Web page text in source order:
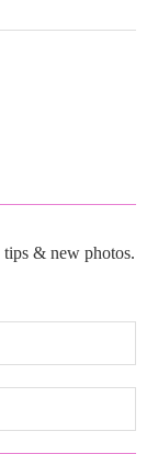
& new photos.